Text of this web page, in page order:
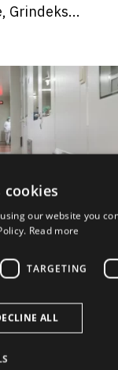
Grindeks...
results for
Grindeks has
the
cookies
our website you
Read more
TARGETING
ALL